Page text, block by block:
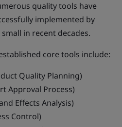
quality tools have
implemented by
in recent decades.
core tools include:
Quality Planning)
Approval Process)
Effects Analysis)
Control)